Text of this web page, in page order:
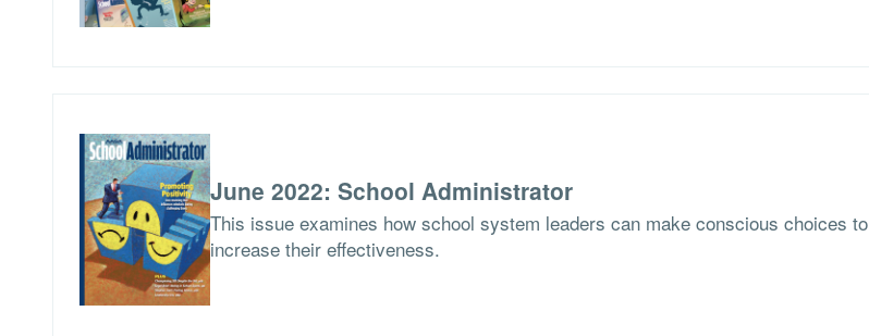
June 2022: School Administrator
This issue examines how school system leaders can make conscious choices to
increase their effectiveness.